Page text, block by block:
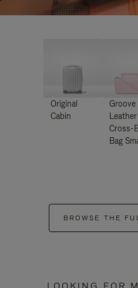
Original
Cabin
Groove
Leather
Cross-
Bag
BROWSE THE